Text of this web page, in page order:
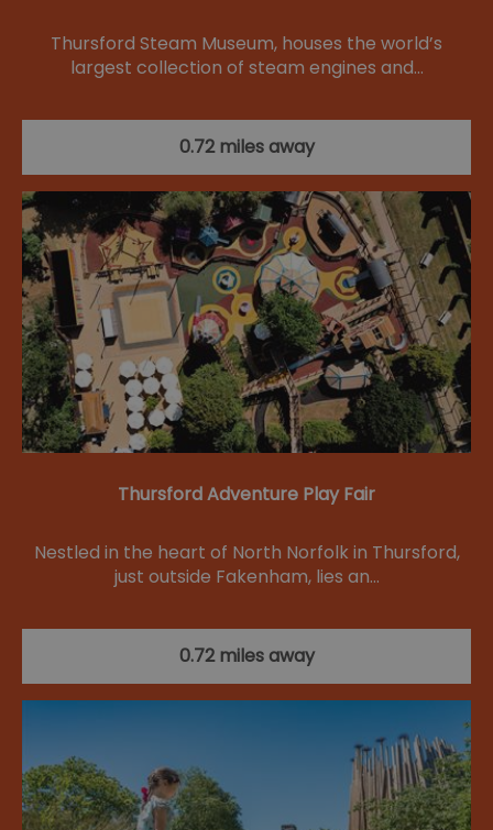
Thursford Steam Museum, houses the world’s
largest collection of steam engines and…
0.72 miles away
Thursford Adventure Play Fair
Nestled in the heart of North Norfolk in Thursford,
just outside Fakenham, lies an…
0.72 miles away